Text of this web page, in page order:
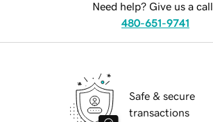
Need help? Give us a
480-651-9741
Safe & secure
transactions